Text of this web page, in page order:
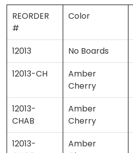
REORDER
#
Color
12013 No Boards
12013-CH
Amber
Cherry
12013-
CHAB
Amber
Cherry
12013-
Amber